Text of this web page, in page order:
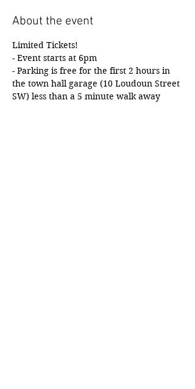
About the event
Limited Tickets!
- Event starts at 6pm
- Parking is free for the first 2 hours in
the town hall garage (10 Loudoun Street
SW) less than a 5 minute walk away